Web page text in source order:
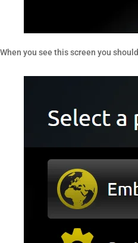
When you see this screen you